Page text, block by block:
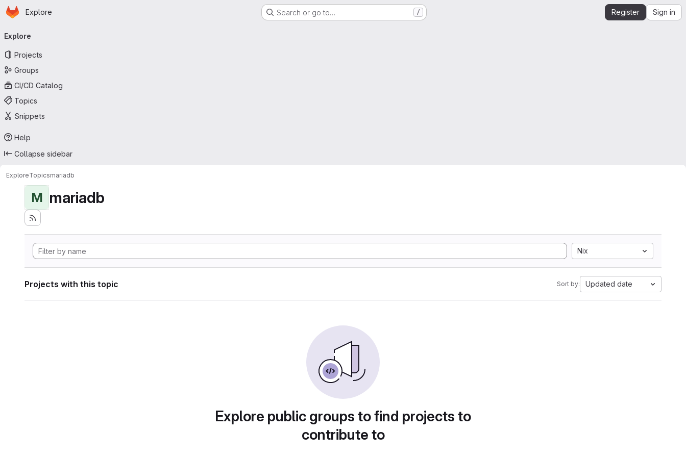
Skip to main content
Homepage
Explore Search or go to… / Register Sign in
navigation
Explore
Projects
Groups
CI/CD Catalog
Topics
Snippets
Help
Collapse sidebar
ExploreTopicsmariadb
M mariadb
Nix
Projects with this topic Sort by: Updated date
Explore public groups to find projects to
contribute to